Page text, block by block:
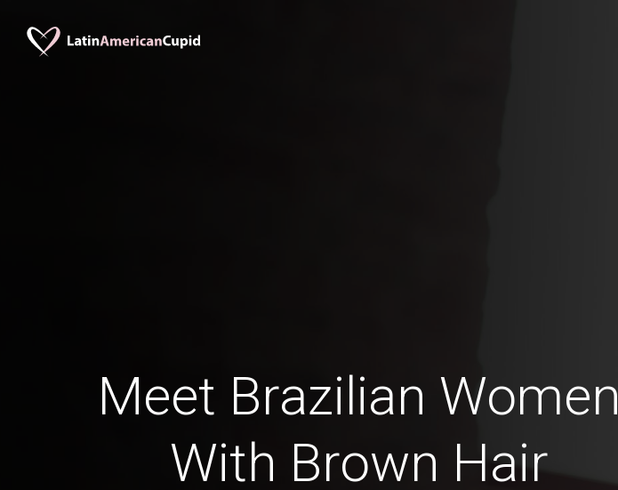
Meet Brazilian Women
With Brown Hair